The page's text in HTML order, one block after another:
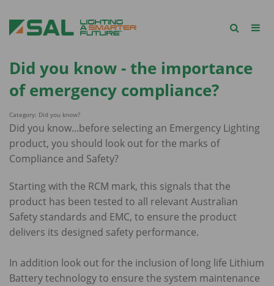
Did you know - the importance
of emergency compliance?
Category: Did you know?
Did you know...before selecting an Emergency Lighting
product, you should look out for the marks of
Compliance and Safety?
Starting with the RCM mark, this signals that the
product has been tested to all relevant Australian
Safety standards and EMC, to ensure the product
delivers its designed safety performance.
In addition look out for the inclusion of long life Lithium
Battery technology to ensure the system maintenance